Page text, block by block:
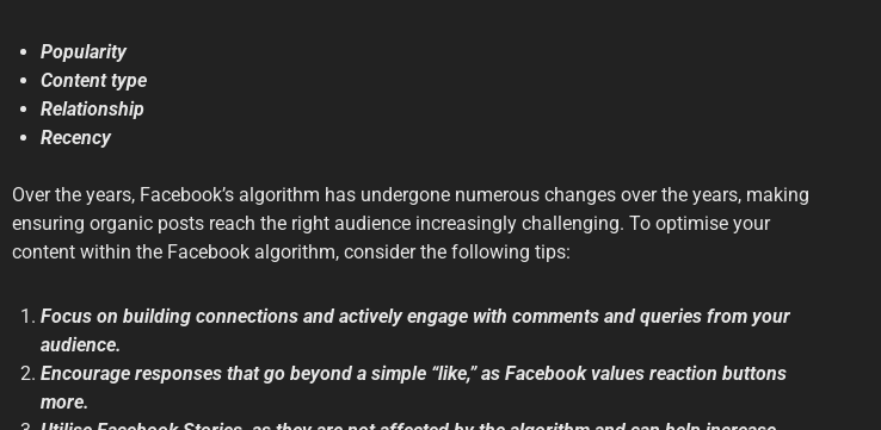
Popularity
Content type
Relationship
Recency
Over the years, Facebook’s algorithm has undergone numerous changes over the years, making
ensuring organic posts reach the right audience increasingly challenging. To optimise your
content within the Facebook algorithm, consider the following tips:
Focus on building connections and actively engage with comments and queries from your
audience.
Encourage responses that go beyond a simple “like,” as Facebook values reaction buttons
more.